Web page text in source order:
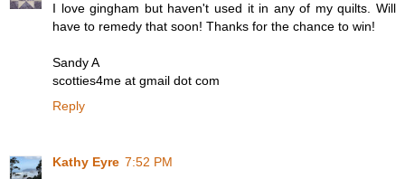
I love gingham but haven't used it in any of my quilts. Will
have to remedy that soon! Thanks for the chance to win!
Sandy A
scotties4me at gmail dot com
Reply
Kathy Eyre 7:52 PM